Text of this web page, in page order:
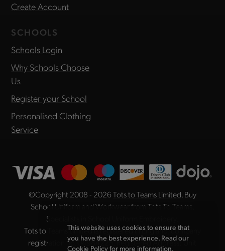
Create Account
SCHOOLS
Schools Login
Why Schools Choose
Us
Register your School
Personalised Clothing
Service
©Copyright 2008 - 2026Tots to Teams Limited . Buy
School Uniform and Workwear from Tots To Teams,
Specialists in School Uniform Embroidery.
Tots to Teams Limited is registered in England, company
registration no. 04984225. Registered Address: Unit
This website uses cookies to ensure that
you have the best experience. Read our
Cookie Policyfor more information.